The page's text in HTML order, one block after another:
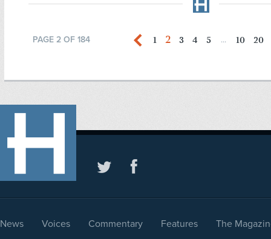
PAGE 2 OF 184 1 2 3 4 5 ... 10 20
News Voices Commentary Features The